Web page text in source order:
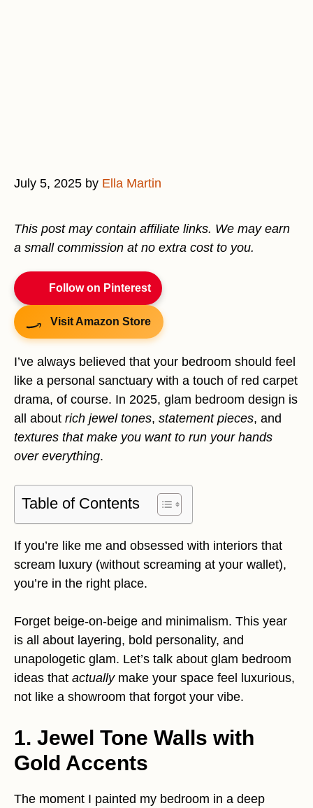
July 5, 2025 by Ella Martin
This post may contain affiliate links. We may earn
a small commission at no extra cost to you.
Follow on Pinterest
Visit Amazon Store
I’ve always believed that your bedroom should feel
like a personal sanctuary with a touch of red carpet
drama, of course. In 2025, glam bedroom design is
all about rich jewel tones, statement pieces, and
textures that make you want to run your hands
over everything.
Table of Contents
If you’re like me and obsessed with interiors that
scream luxury (without screaming at your wallet),
you’re in the right place.
Forget beige-on-beige and minimalism. This year
is all about layering, bold personality, and
unapologetic glam. Let’s talk about glam bedroom
ideas that actuallymake your space feel luxurious,
not like a showroom that forgot your vibe.
1. Jewel Tone Walls with
Gold Accents
The moment I painted my bedroom in a deep